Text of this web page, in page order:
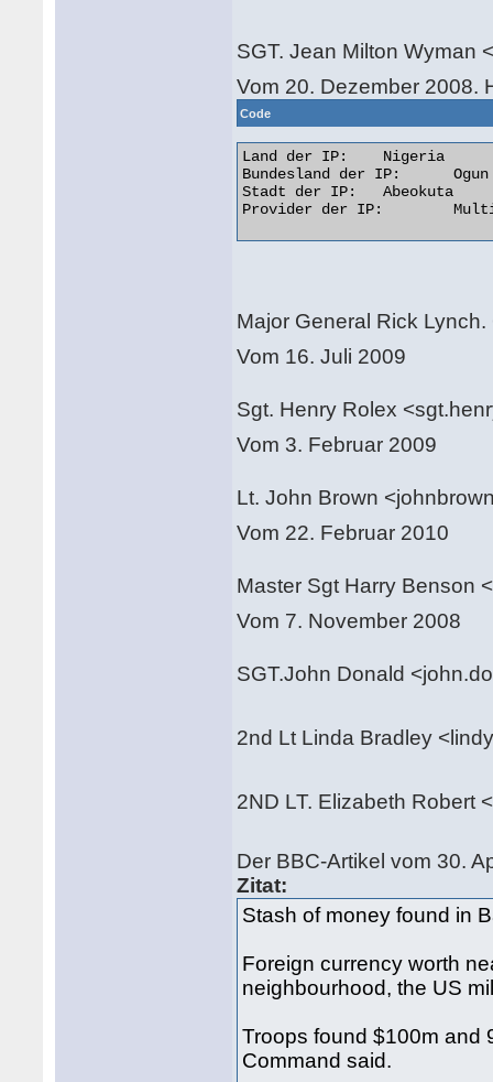
SGT. Jean Milton Wyman
Vom 20. Dezember 2008.
Code
Land der IP: 	Nigeria
Bundesland der IP: 	Ogun
Stadt der IP: 	Abeokuta
Provider der IP: 	Multi-Links Telecommunications Limited
Major General Rick
Vom 16. Juli 2009
Sgt. Henry Rolex
Vom 3. Februar 2009
Lt. John Brown
Vom 22. Februar 2010
Master Sgt Harry Benson
Vom 7. November 2008
SGT.John Donald
2nd Lt Linda Bradley
2ND LT. Elizabeth Robert
Der BBC-Artikel vom 30.
Zitat:
Stash of money found in
Foreign currency worth
neighbourhood, the US
Troops found $100m and
Command said.